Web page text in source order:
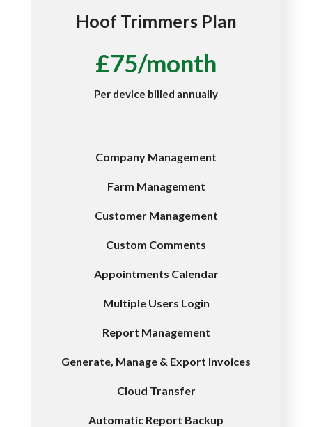
Hoof Trimmers Plan
£75/month
Per device billed annually
Company Management
Farm Management
Customer Management
Custom Comments
Appointments Calendar
Multiple Users Login
Report Management
Generate, Manage & Export Invoices
Cloud Transfer
Automatic Report Backup